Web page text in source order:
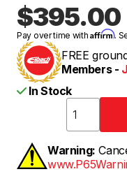
$395.00
Pay over time withAffirm.
FREE
Members -
In Stock
Warning: